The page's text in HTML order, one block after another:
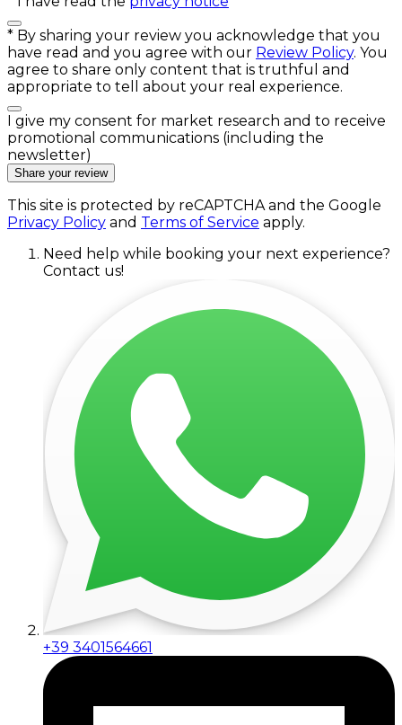
* By sharing your review you acknowledge that you
have read and you agree with our Review Policy. You
agree to share only content that is truthful and
appropriate to tell about your real experience.
I give my consent for market research and to receive
promotional communications (including the
newsletter)
Share your review
This site is protected by reCAPTCHA and the Google
Privacy Policy and Terms of Service apply.
Need help while booking your next experience?
Contact us!
+39 3401564661